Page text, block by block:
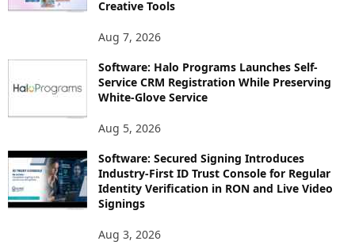
Creative Tools
Aug 7, 2026
Software: Halo Programs Launches Self-
Service CRM Registration While Preserving
White-Glove Service
Aug 5, 2026
Software: Secured Signing Introduces
Industry-First ID Trust Console for Regular
Identity Verification in RON and Live Video
Signings
Aug 3, 2026